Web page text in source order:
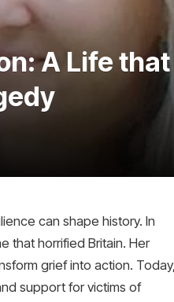
A Life that
can shape history. In
that horrified Britain. Her
grief into action. Today,
support for victims of